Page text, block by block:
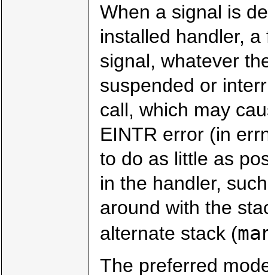
When a signal is
installed handler,
signal, whatever
suspended or
call, which may
EINTR error (in
to do as little as
in the handler,
around with the
alternate stack (
The preferred